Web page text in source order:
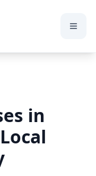
in